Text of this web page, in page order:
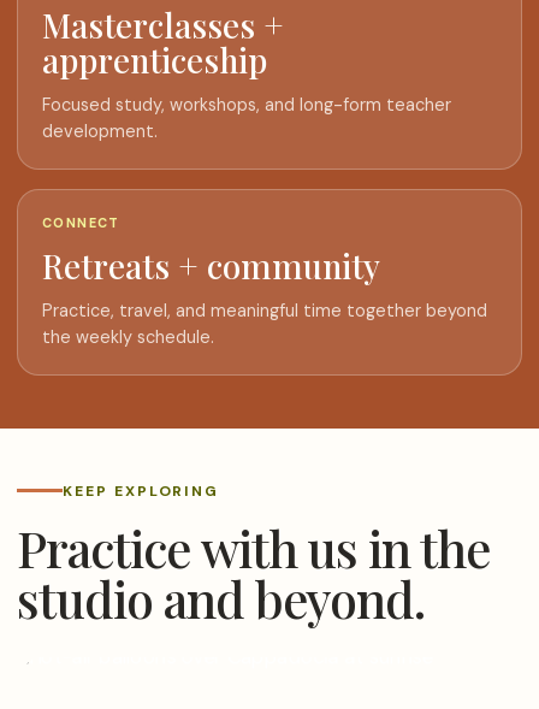
Masterclasses +
apprenticeship
Focused study, workshops, and long-form teacher
development.
CONNECT
Retreats + community
Practice, travel, and meaningful time together beyond
the weekly schedule.
KEEP EXPLORING
Practice with us in the
studio and beyond.